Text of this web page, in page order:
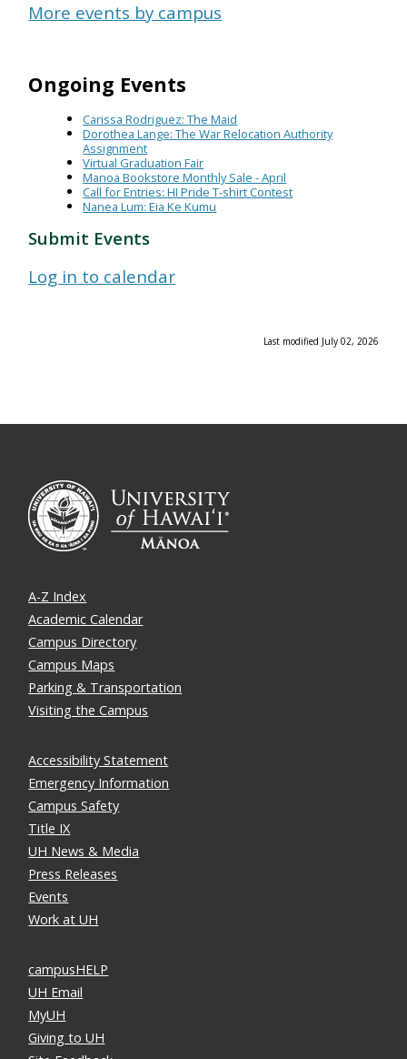
More events by campus
Ongoing Events
Carissa Rodriguez: The Maid
Dorothea Lange: The War Relocation Authority
Assignment
Virtual Graduation Fair
Manoa Bookstore Monthly Sale - April
Call for Entries: HI Pride T-shirt Contest
Nanea Lum: Eia Ke Kumu
Submit Events
Log in to calendar
Last modified July 02, 2026
A-Z Index
Academic Calendar
Campus Directory
Campus Maps
Parking & Transportation
Visiting the Campus
Accessibility Statement
Emergency Information
Campus Safety
Title IX
UH News & Media
Press Releases
Events
Work at UH
campusHELP
UH Email
MyUH
Giving to UH